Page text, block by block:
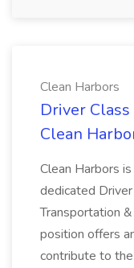
Clean Harbors
Driver Class
Clean
Clean Harbors
dedicated
Transportation
position offers
contribute to